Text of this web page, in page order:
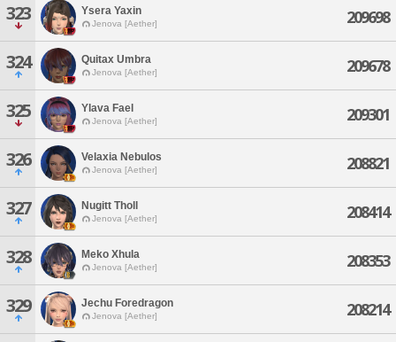
323 Ysera Yaxin
Jenova [Aether] 209698
324 Quitax Umbra
Jenova [Aether] 209678
325 Ylava Fael
Jenova [Aether] 209301
326 Velaxia Nebulos
Jenova [Aether] 208821
327 Nugitt Tholl
Jenova [Aether] 208414
328 Meko Xhula
Jenova [Aether] 208353
329 Jechu Foredragon
Jenova [Aether] 208214